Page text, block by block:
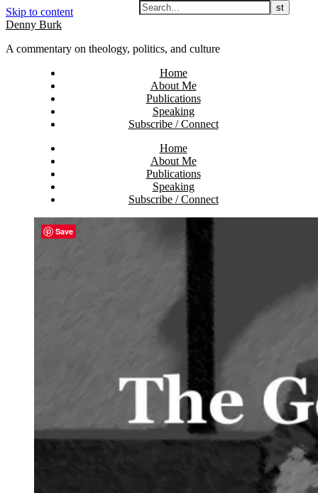
Skip to content
Denny Burk
A commentary on theology, politics, and culture
Home
About Me
Publications
Speaking
Subscribe / Connect
Home
About Me
Publications
Speaking
Subscribe / Connect
Save